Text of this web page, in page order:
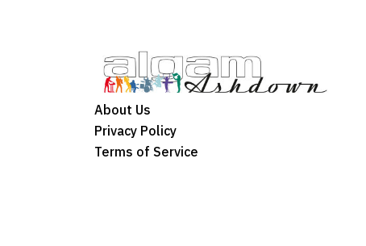
About Us
Privacy Policy
Terms of Service